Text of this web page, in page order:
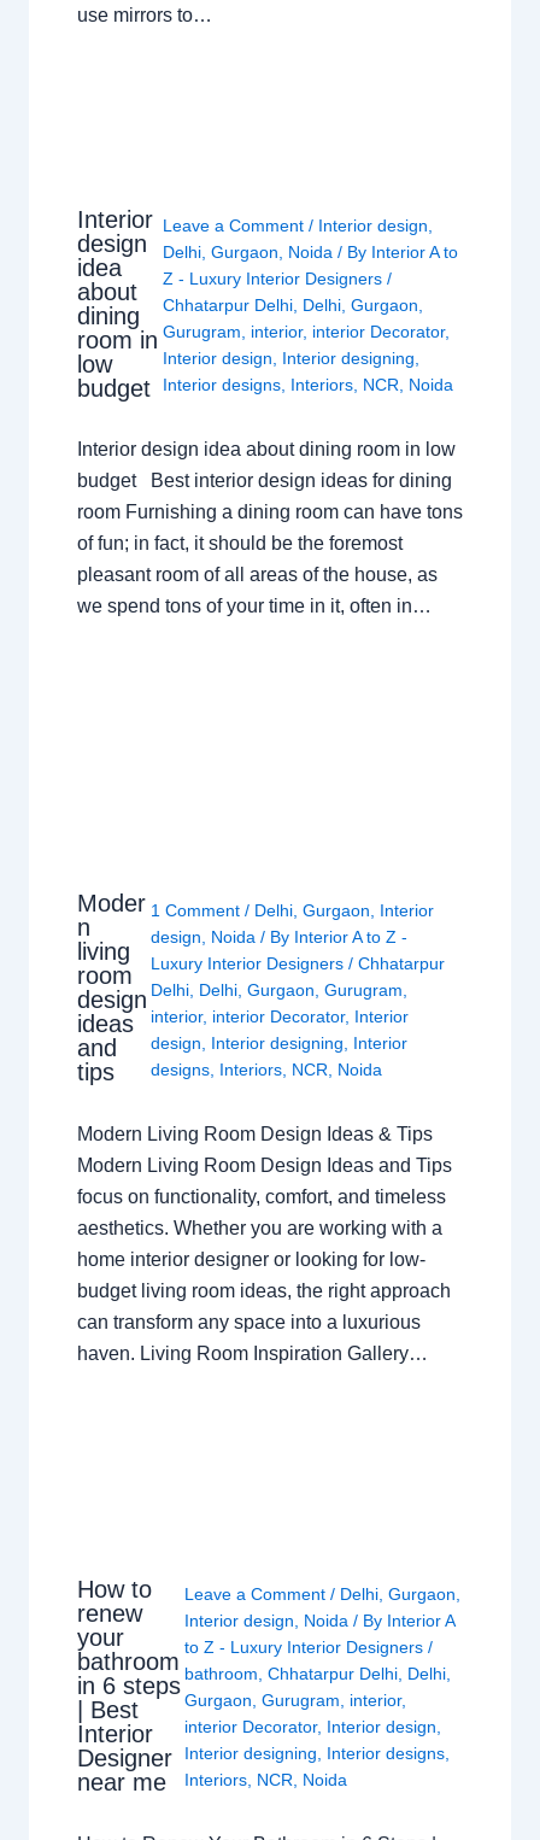
use mirrors to…
Interior
design
idea
about
dining
room in
low
budget
Leave a Comment / Interior design
Delhi ,Gurgaon Noida / By Interior A to
Z - Luxury Interior Designers/
Chhatarpur Delhi Delhi ,Gurgaon
Gurugram
interior, interior Decorator,
Interior design
Interior designing
Interior designs Interiors NCR Noida
Interior design idea about dining room in low
budget Best interior design ideas for dining
room Furnishing a dining room can have tons
of fun; in fact, it should be the foremost
pleasant room of all areas of the house, as
we spend tons of your time in it, often in…
Moder
n
living
room
design
ideas
and
tips
1 Comment / Delhi, Gurgaon
Interior
design
Noida / By Interior A to Z -
Luxury Interior Designers / Chhatarpur
Delhi, Delhi, Gurgaon Gurugram
interior, interior Decorator, Interior
design
Interior designing
Interior
designs, Interiors, NCR Noida
Modern Living Room Design Ideas & Tips
Modern Living Room Design Ideas and Tips
focus on functionality, comfort, and timeless
aesthetics. Whether you are working with a
home interior designer or looking for low-
budget living room ideas, the right approach
can transform any space into a luxurious
haven. Living Room Inspiration Gallery…
How to
renew
your
bathroom
in 6 steps
| Best
Interior
Designer
near me
Leave a Comment / Delhi, Gurgaon,
Interior design, Noida/ By Interior A
to Z - Luxury Interior Designers /
bathroom, Chhatarpur Delhi, Delhi,
Gurgaon, Gurugram, interior,
interior Decorator, Interior design,
Interior designing, Interior designs,
Interiors, NCR, Noida